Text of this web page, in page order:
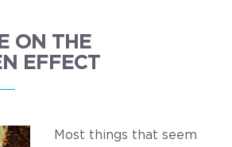
ON THE
EFFECT
Most things that seem